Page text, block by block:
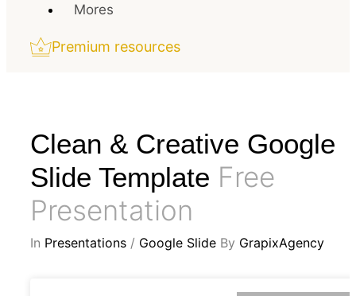
Mores
Premium resources
Clean & Creative Google
Slide Template Free
Presentation
In Presentations / Google Slide By GrapixAgency